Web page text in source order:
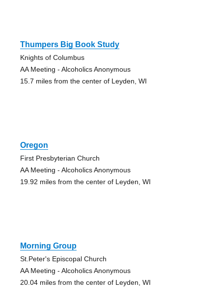
Thumpers Big Book Study
Knights of Columbus
AA Meeting - Alcoholics Anonymous
15.7 miles from the center of Leyden, WI
Oregon
First Presbyterian Church
AA Meeting - Alcoholics Anonymous
19.92 miles from the center of Leyden, WI
Morning Group
St.Peter's Episcopal Church
AA Meeting - Alcoholics Anonymous
20.04 miles from the center of Leyden, WI